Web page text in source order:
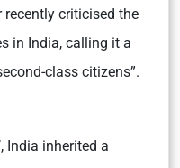
recently criticised the
in India, calling it a
class citizens”.
, India inherited a